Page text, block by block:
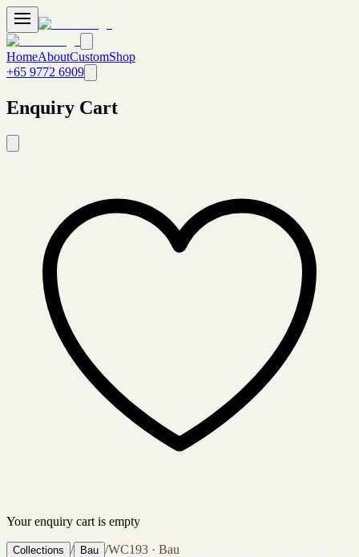
HomeAboutCustomShop
+65 9772 6909
Enquiry Cart
Your enquiry cart is empty
Collections / Bau /WC193 · Bau